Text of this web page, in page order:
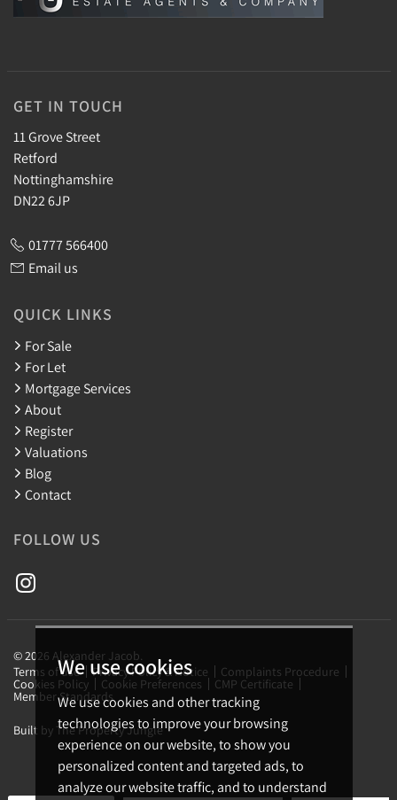
We use cookies
We use cookies and other tracking
technologies to improve your browsing
experience on our website, to show you
personalized content and targeted ads, to
analyze our website traffic, and to understand
GET IN TOUCH
11 Grove Street
Retford
Nottinghamshire
DN22 6JP
01777 566400
Email us
QUICK LINKS
For Sale
For Let
Mortgage Services
About
Register
Valuations
Blog
Contact
FOLLOW US
© 2026 Alexander Jacob.
Terms of use
Privacy Policy & Notice Complaints Procedure
Cookies Policy Cookie Preferences CMP Certificate
Member Standards
Built by The Property Jungle